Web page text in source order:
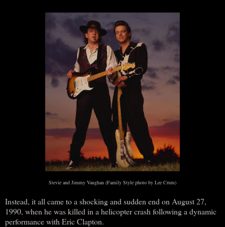
Stevie and Jimmy Vaughan (Family Style photo by Lee Crum)
Instead, it all came to a shocking and sudden end on August 27,
1990, when he was killed in a helicopter crash following a dynamic
performance with Eric Clapton.